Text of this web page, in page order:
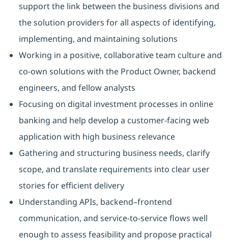
support the link between the business divisions and
the solution providers for all aspects of identifying,
implementing, and maintaining solutions
Working in a positive, collaborative team culture and
co-own solutions with the Product Owner, backend
engineers, and fellow analysts
Focusing on digital investment processes in online
banking and help develop a customer-facing web
application with high business relevance
Gathering and structuring business needs, clarify
scope, and translate requirements into clear user
stories for efficient delivery
Understanding APIs, backend–frontend
communication, and service-to-service flows well
enough to assess feasibility and propose practical